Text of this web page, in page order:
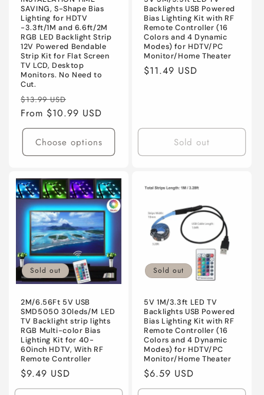
SAVING, S-Shape Bias
Lighting for HDTV
-3.3ft/1M and 6.6ft/2M
RGB LED Backlight Strip
12V Powered Bendable
Strip Kit for Flat Screen
TV LCD, Desktop
Monitors. No Need to
Cut.
Regular
price
$13.99 USD
price
From $10.99 USD
Choose options
Backlights USB Powered
Bias Lighting Kit with RF
Remote Controller (16
Colors and 4 Dynamic
Modes) for HDTV/PC
Monitor/Home Theater
Regular
$11.49 USD
Sold out
Sold out
2M/6.56Ft 5V USB
SMD5050 30leds/M LED
TV Backlight strip lights
RGB Multi-color Bias
Lighting Kit for 40-
60inch HDTV, With RF
Remote Controller
Regular
price
$9.49 USD
Sold out
5V 1M/3.3ft LED TV
Backlights USB Powered
Bias Lighting Kit with RF
Remote Controller (16
Colors and 4 Dynamic
Modes) for HDTV/PC
Monitor/Home Theater
Regular
price
$6.59 USD